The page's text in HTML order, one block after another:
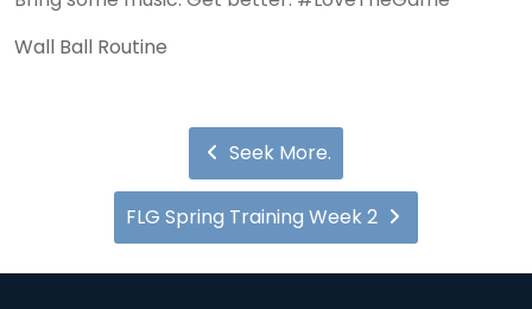
Wall Ball Routine
Seek More.
FLG Spring Training Week 2